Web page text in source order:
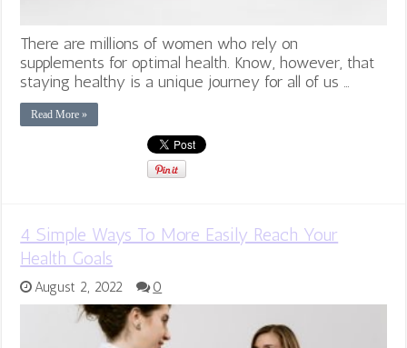
There are millions of women who rely on
supplements for optimal health. Know, however, that
staying healthy is a unique journey for all of us …
Read More »
4 Simple Ways To More Easily Reach Your
Health Goals
August 2, 2022 0